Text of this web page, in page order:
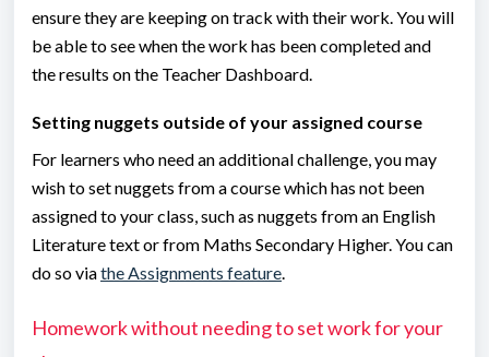
ensure they are keeping on track with their work. You will
be able to see when the work has been completed and
the results on the Teacher Dashboard.
Setting nuggets outside of your assigned course
For learners who need an additional challenge, you may
wish to set nuggets from a course which has not been
assigned to your class, such as nuggets from an English
Literature text or from Maths Secondary Higher. You can
do so viathe Assignments feature
Homework without needing to set work for your